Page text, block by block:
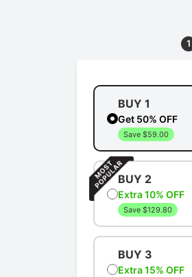
1
BUY 1
Get 50% OFF
Save $59.00
BUY 2
Extra 10% OFF
Save $129.80
BUY 3
Extra 15% OFF